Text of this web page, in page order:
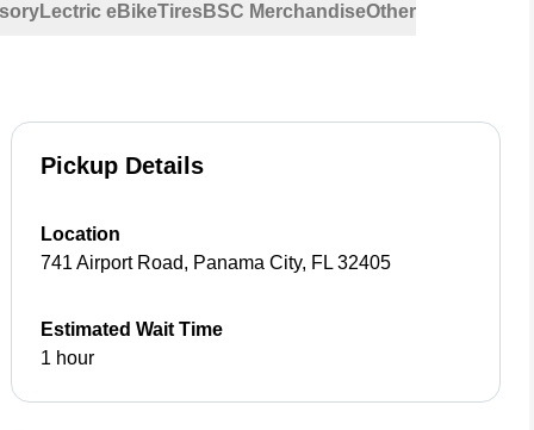
Lectric eBikeTiresBSC MerchandiseOther
Pickup Details
Location
741 Airport Road, Panama City, FL 32405
Estimated Wait Time
1 hour